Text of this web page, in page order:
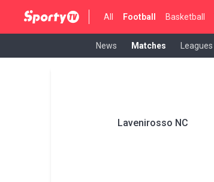
All Football Basketball
News Matches Leagues
Lavenirosso NC